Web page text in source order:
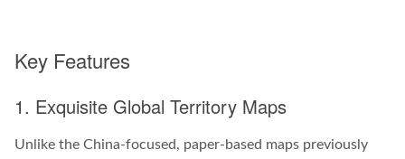
Key Features
1. Exquisite Global Territory Maps
Unlike the China-focused, paper-based maps previously